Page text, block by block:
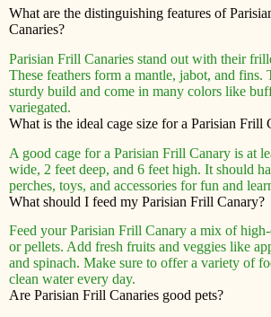
What are the distinguishing features of
Canaries?
Parisian Frill Canaries stand out with their
These feathers form a mantle, jabot, and fins.
sturdy build and come in many colors like
variegated.
What is the ideal cage size for a Parisian Frill
A good cage for a Parisian Frill Canary is at
wide, 2 feet deep, and 6 feet high. It should
perches, toys, and accessories for fun and
What should I feed my Parisian Frill Canary?
Feed your Parisian Frill Canary a mix of
or pellets. Add fresh fruits and veggies like
and spinach. Make sure to offer a variety of
clean water every day.
Are Parisian Frill Canaries good pets?